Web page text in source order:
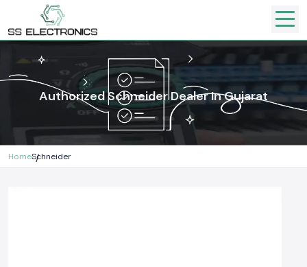
Authorized Schneider Dealer In Gujarat
HomeSchneider